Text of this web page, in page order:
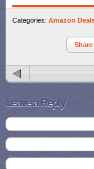
Leave a Reply